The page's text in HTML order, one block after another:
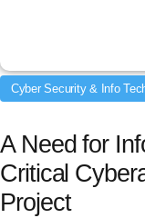
Cyber Security & Info
A Need for
Critical
Project